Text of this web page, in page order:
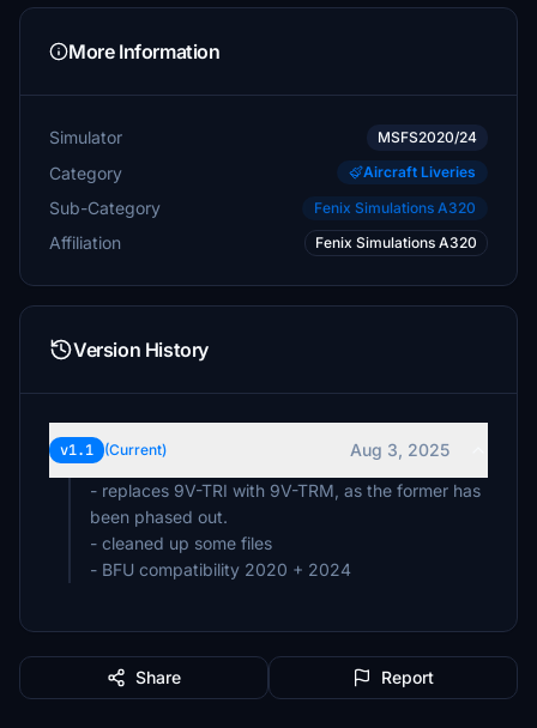
More Information
Simulator MSFS2020/24
Category Aircraft Liveries
Sub-Category Fenix Simulations A320
Affiliation Fenix Simulations A320
Version History
v1.1 (Current)
Aug 3, 2025
- replaces 9V-TRI with 9V-TRM, as the former has
been phased out.
- cleaned up some files
- BFU compatibility 2020 + 2024
Share Report